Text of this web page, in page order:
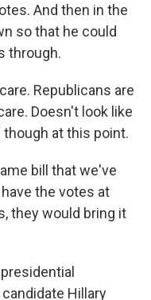
And then in the
so that he could
through.
Republicans are
Doesn't look like
at this point.
bill that we've
the votes at
they would bring it
Hillary